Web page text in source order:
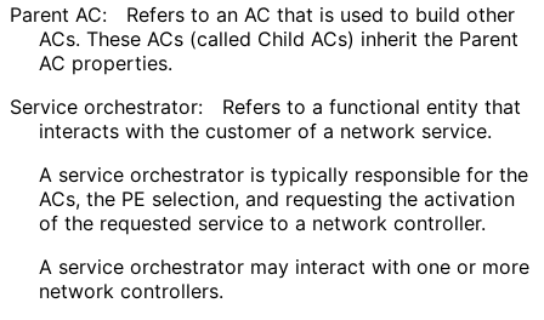
Parent AC:
Refers to an AC that is used to build other
ACs. These ACs (called Child ACs) inherit the Parent
AC properties.
Service orchestrator:
Refers to a functional entity that
interacts with the customer of a network service.
A service orchestrator is typically responsible for the
ACs, the PE selection, and requesting the activation
of the requested service to a network controller.
A service orchestrator may interact with one or more
network controllers.